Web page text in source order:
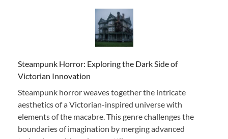
Steampunk Horror: Exploring the Dark Side of
Victorian Innovation
Steampunk horror weaves together the intricate
aesthetics of a Victorian-inspired universe with
elements of the macabre. This genre challenges the
boundaries of imagination by merging advanced